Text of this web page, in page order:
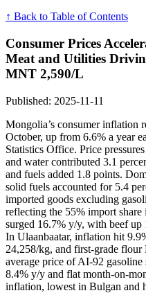
↑ Back to Table of Contents
Consumer Prices
Meat and Utilities
MNT 2,590/L
Published: 2025-11-11
Mongolia’s consumer inflation
October, up from 6.6% a year
Statistics Office. Price
and water contributed 3.1
and fuels added 1.8 points.
solid fuels accounted for 5.4
imported goods excluding
reflecting the 55% import share
surged 16.7% y/y, with beef up
In Ulaanbaatar, inflation hit
24,258/kg, and first-grade
average price of AI-92
8.4% y/y and flat month-on-
inflation, lowest in Bulgan and